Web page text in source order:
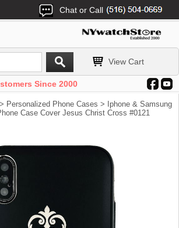
Chat or Call
View Cart
Since 2000
> Personalized Phone Cases > Iphone & Samsung
Case Cover Jesus Christ Cross #0121